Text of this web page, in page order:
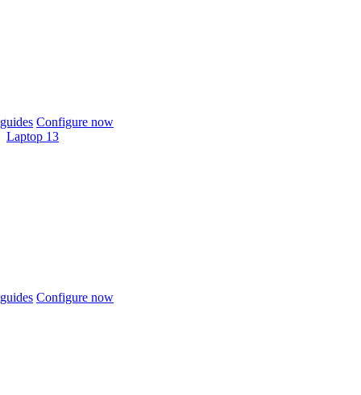
Configure now
Laptop 13
Configure now